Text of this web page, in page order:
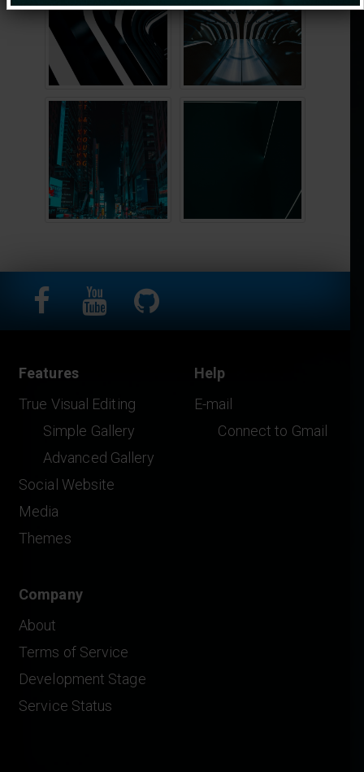
Features
True Visual Editing
Simple Gallery
Advanced Gallery
Social Website
Media
Themes
Help
E-mail
Connect to Gmail
Company
About
Terms of Service
Development Stage
Service Status